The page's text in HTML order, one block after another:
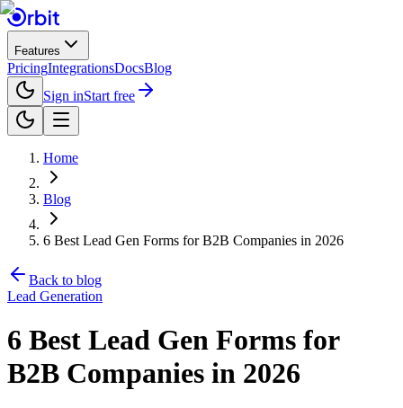
Features
PricingIntegrationsDocsBlog
Sign inStart free
Home
Blog
6 Best Lead Gen Forms for B2B Companies in 2026
Back to blog
Lead Generation
6 Best Lead Gen Forms for
B2B Companies in 2026